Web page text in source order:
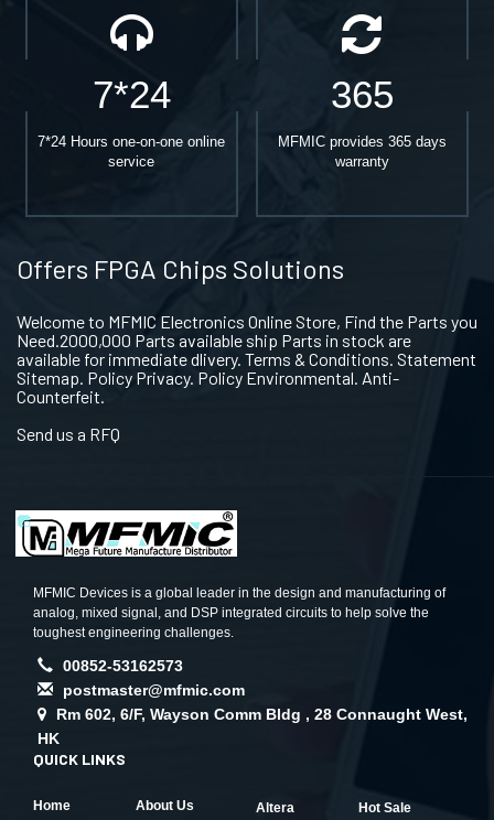
7*24
7*24 Hours one-on-one online
service
365
MFMIC provides 365 days
warranty
Offers FPGA Chips Solutions
Welcome to MFMIC Electronics Online Store, Find the Parts you
Need.2000,000 Parts available ship Parts in stock are
available for immediate dlivery. Terms & Conditions. Statement
Sitemap. Policy Privacy. Policy Environmental. Anti-
Counterfeit.
Send us a RFQ
MFMIC Devices is a global leader in the design and manufacturing of
analog, mixed signal, and DSP integrated circuits to help solve the
toughest engineering challenges.
00852-53162573
postmaster@mfmic.com
Rm 602, 6/F, Wayson Comm Bldg , 28 Connaught West,
HK
QUICK LINKS
Home About Us Altera Hot Sale